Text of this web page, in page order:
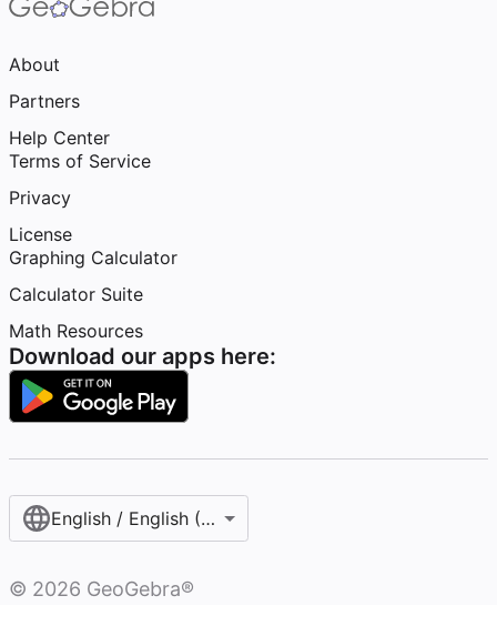
About
Partners
Help Center
Terms of Service
Privacy
License
Graphing Calculator
Calculator Suite
Math Resources
Download our apps here:
English / English (United States)
© 2026 GeoGebra®